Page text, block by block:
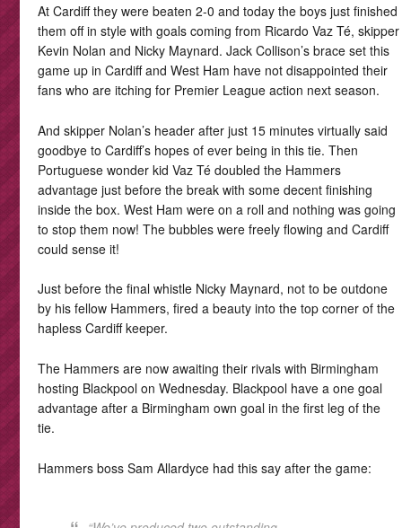
At Cardiff they were beaten 2-0 and today the boys just finished
them off in style with goals coming from Ricardo Vaz Té, skipper
Kevin Nolan and Nicky Maynard. Jack Collison’s brace set this
game up in Cardiff and West Ham have not disappointed their
fans who are itching for Premier League action next season.
And skipper Nolan’s header after just 15 minutes virtually said
goodbye to Cardiff’s hopes of ever being in this tie. Then
Portuguese wonder kid Vaz Té doubled the Hammers
advantage just before the break with some decent finishing
inside the box. West Ham were on a roll and nothing was going
to stop them now! The bubbles were freely flowing and Cardiff
could sense it!
Just before the final whistle Nicky Maynard, not to be outdone
by his fellow Hammers, fired a beauty into the top corner of the
hapless Cardiff keeper.
The Hammers are now awaiting their rivals with Birmingham
hosting Blackpool on Wednesday. Blackpool have a one goal
advantage after a Birmingham own goal in the first leg of the
tie.
Hammers boss Sam Allardyce had this say after the game: